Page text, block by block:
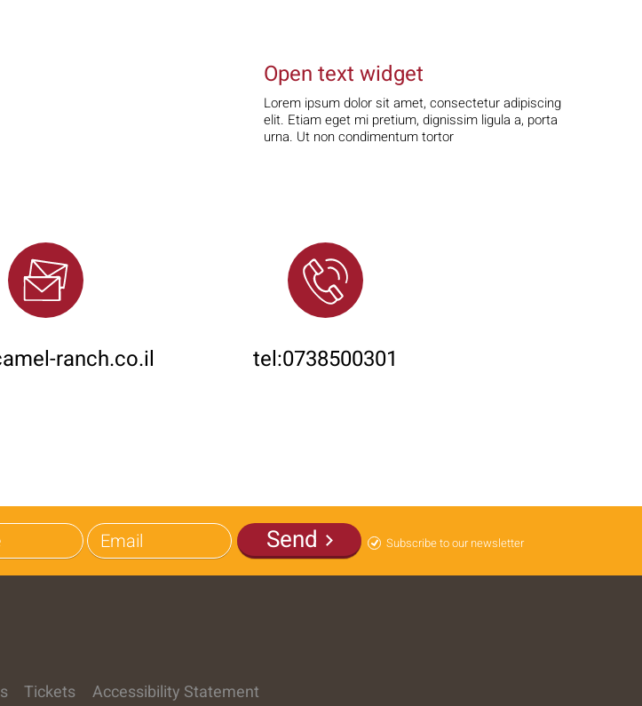
Open text widget
Lorem ipsum dolor sit amet, consectetur adipiscing
elit. Etiam eget mi pretium, dignissim ligula a, porta
urna. Ut non condimentum tortor
ranch.co.il tel:0738500301
Subscribe to our newsletter
Send
Tickets Accessibility Statement